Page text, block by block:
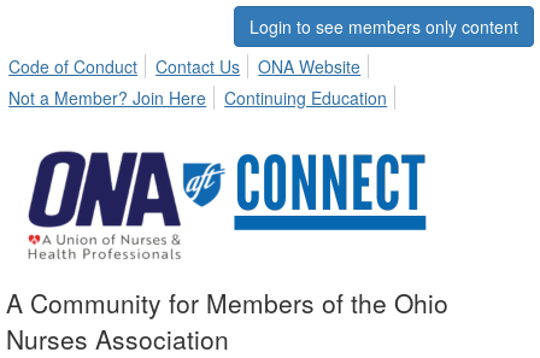
Login to see members only content
Code of Conduct
Contact Us
ONA Website
Not a Member? Join Here
Continuing Education
A Community for Members of the Ohio
Nurses Association